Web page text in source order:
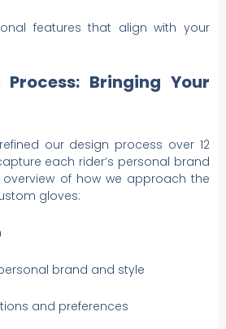
features that align with your
Process: Bringing Your
our design process over 12
each rider’s personal brand
overview of how we approach the
gloves:
brand and style
and preferences